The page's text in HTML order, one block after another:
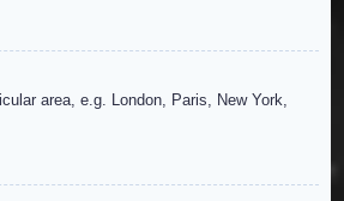
area, e.g. London, Paris, New York,